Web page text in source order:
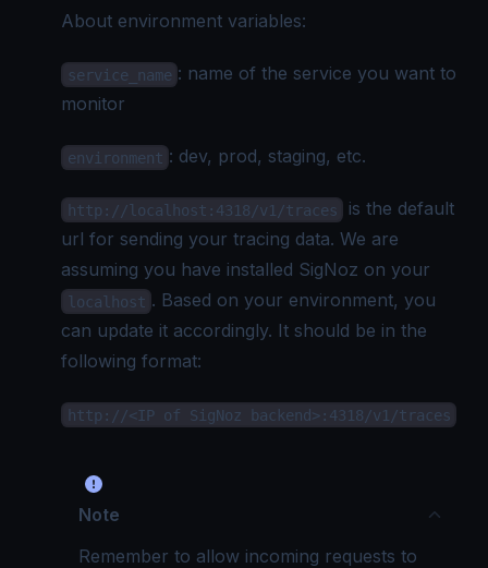
About environment variables:
service_name : name of the service you want to
monitor
environment : dev, prod, staging, etc.
http://localhost:4318/v1/traces
is the default
url for sending your tracing data. We are
assuming you have installed SigNoz on your
localhost . Based on your environment, you
can update it accordingly. It should be in the
following format:
http://<IP of SigNoz backend>:4318/v1/traces
Note
Remember to allow incoming requests to